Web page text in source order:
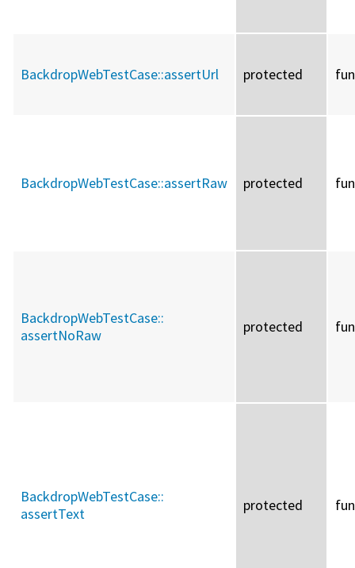
BackdropWebTestCase::assertUrl protected
BackdropWebTestCase::assertRaw protected
BackdropWebTestCase::
assertNoRaw
protected
BackdropWebTestCase::
assertText
protected